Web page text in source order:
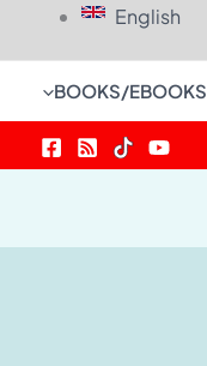
English
BOOKS/EBOOKS